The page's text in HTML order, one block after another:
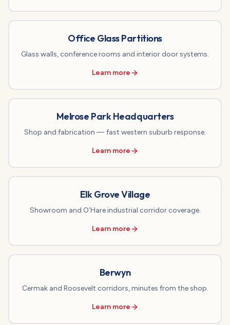
Office Glass Partitions
Glass walls, conference rooms and interior door systems.
Learn more
Melrose Park Headquarters
Shop and fabrication — fast western suburb response.
Learn more
Elk Grove Village
Showroom and O’Hare industrial corridor coverage.
Learn more
Berwyn
Cermak and Roosevelt corridors, minutes from the shop.
Learn more